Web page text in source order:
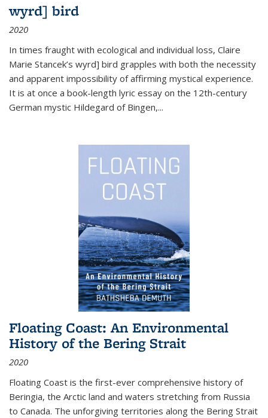
wyrd] bird
2020
In times fraught with ecological and individual loss, Claire
Marie Stancek’s wyrd] bird grapples with both the necessity
and apparent impossibility of affirming mystical experience.
It is at once a book-length lyric essay on the 12th-century
German mystic Hildegard of Bingen,...
Floating Coast: An Environmental
History of the Bering Strait
2020
Floating Coast is the first-ever comprehensive history of
Beringia, the Arctic land and waters stretching from Russia
to Canada. The unforgiving territories along the Bering Strait